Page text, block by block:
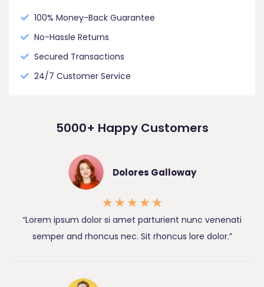
100% Money-Back Guarantee
No-Hassle Returns
Secured Transactions
24/7 Customer Service
5000+ Happy Customers
Dolores Galloway
★ ★ ★ ★ ★
“Lorem ipsum dolor si amet parturient nunc venenati
semper and rhoncus nec. Sit rhoncus lore dolor.”